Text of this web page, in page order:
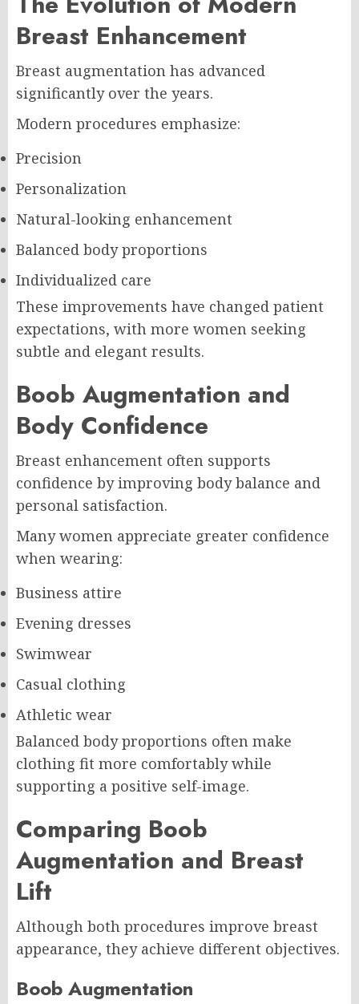
Breast Enhancement
Breast augmentation has advanced
significantly over the years.
Modern procedures emphasize:
Precision
Personalization
Natural-looking enhancement
Balanced body proportions
Individualized care
These improvements have changed patient
expectations, with more women seeking
subtle and elegant results.
Boob Augmentation and
Body Confidence
Breast enhancement often supports
confidence by improving body balance and
personal satisfaction.
Many women appreciate greater confidence
when wearing:
Business attire
Evening dresses
Swimwear
Casual clothing
Athletic wear
Balanced body proportions often make
clothing fit more comfortably while
supporting a positive self-image.
Comparing Boob
Augmentation and Breast
Lift
Although both procedures improve breast
appearance, they achieve different objectives.
Boob Augmentation